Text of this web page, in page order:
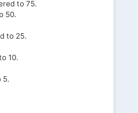
to 75.
50.
to 25.
10.
5.